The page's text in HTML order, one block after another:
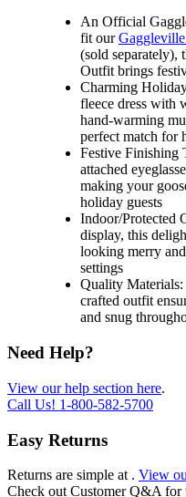
An Official
fit our
(sold separately),
Outfit brings
Charming
fleece dress with
hand-warming
perfect match for
Festive Finishing
attached
making your
holiday guests
Indoor/Protected
display, this
looking merry
settings
Quality
crafted outfit
and snug
Need Help?
View our help section here.
Call Us! 1-800-582-5700
Easy Returns
Returns are simple at . View
Check out Customer Q&A for